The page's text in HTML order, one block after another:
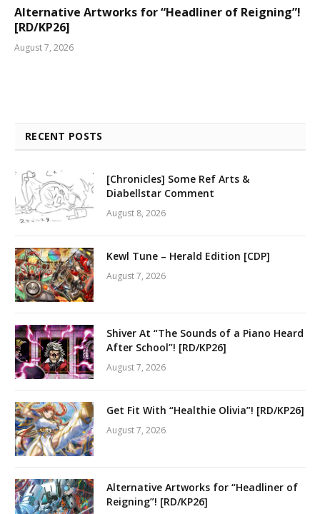
Alternative Artworks for “Headliner of Reigning”!
[RD/KP26]
August 7, 2026
RECENT POSTS
[Chronicles] Some Ref Arts &
Diabellstar Comment
August 8, 2026
Kewl Tune – Herald Edition [CDP]
August 7, 2026
Shiver At “The Sounds of a Piano Heard
After School”! [RD/KP26]
August 7, 2026
Get Fit With “Healthie Olivia”! [RD/KP26]
August 7, 2026
Alternative Artworks for “Headliner of
Reigning”! [RD/KP26]